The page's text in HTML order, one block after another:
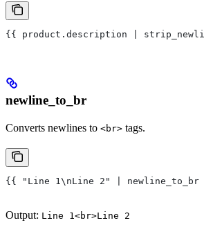
{{ product.description |
newline_to_br
Converts newlines to <br> tags.
{{ "Line 1\nLine 2" |
Output: Line 1<br>Line 2